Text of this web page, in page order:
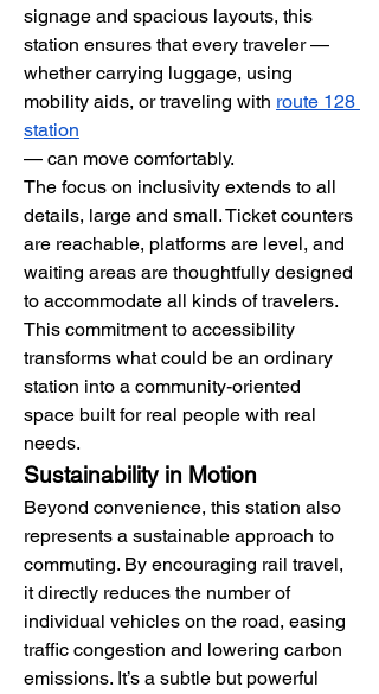
signage and spacious layouts, this
station ensures that every traveler —
whether carrying luggage, using
mobility aids, or traveling with route 128
station
— can move comfortably.
The focus on inclusivity extends to all
details, large and small. Ticket counters
are reachable, platforms are level, and
waiting areas are thoughtfully designed
to accommodate all kinds of travelers.
This commitment to accessibility
transforms what could be an ordinary
station into a community-oriented
space built for real people with real
needs.
Sustainability in Motion
Beyond convenience, this station also
represents a sustainable approach to
commuting. By encouraging rail travel,
it directly reduces the number of
individual vehicles on the road, easing
traffic congestion and lowering carbon
emissions. It’s a subtle but powerful